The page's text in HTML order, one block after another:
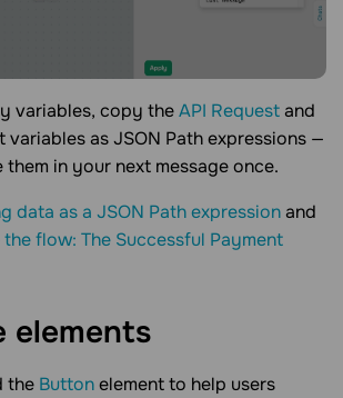
variables, copy theAPI Requestand
variables as JSON Path expressions —
in your next message once.
data as a JSON Path expressionand
flow: The Successful Payment
elements
the Buttonelement to help users